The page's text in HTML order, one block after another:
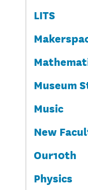
LITS
Museum
Music
New
Our10th
Physics